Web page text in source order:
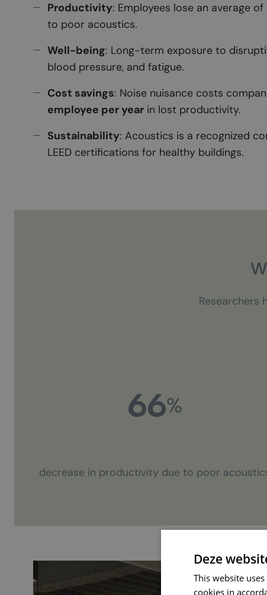
Productivity: Employees lose an average of
to poor acoustics.
Well-being: Long-term exposure to
blood pressure, and fatigue.
Cost savings: Noise nuisance costs
employee per year in lost productivity.
Sustainability: Acoustics is a recognized
LEED certifications for healthy buildings.
Researchers
66%
decrease in productivity due to poor
Deze
This website
cookies in